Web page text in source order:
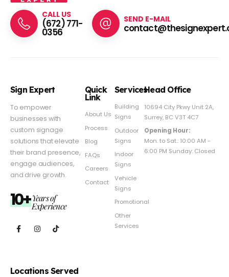
CALL US
(672) 771-
0356
SEND E-MAIL
Sign Expert
To empower
businesses with
custom signage
solutions that elevate
their brand presence,
engage audiences,
and drive growth.
10+Years of
Experience
Quick
Link
About Us
Process
Blog
FAQs
Careers
Contact
Services
Building
Signs
Outdoor
Signs
Indoor
Signs
Vehicle
Signs
Promotional
Other
Services
Head Office
10694 City Pkwy Unit 2A,
Surrey, BC V3T 4C7
Opening Hour:
Mon. to Sat.: 10:00 AM -
6:00 PM Sunday: Closed
Locations Served